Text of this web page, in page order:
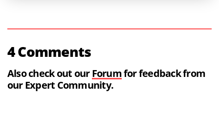
4 Comments
Also check out our Forumfor feedback from
our Expert Community.